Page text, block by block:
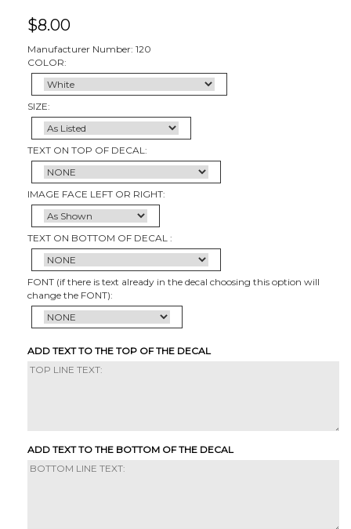
$8.00
Manufacturer Number: 120
COLOR:
SIZE:
TEXT ON TOP OF DECAL:
IMAGE FACE LEFT OR RIGHT:
TEXT ON BOTTOM OF DECAL :
FONT (if there is text already in the decal choosing this option will
change the FONT):
ADD TEXT TO THE TOP OF THE DECAL
ADD TEXT TO THE BOTTOM OF THE DECAL